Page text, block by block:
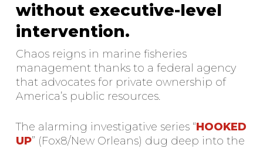
without executive-level
intervention.
Chaos reigns in marine fisheries
management thanks to a federal agency
that advocates for private ownership of
America’s public resources.
The alarming investigative series “HOOKED
UP” (Fox8/New Orleans) dug deep into the